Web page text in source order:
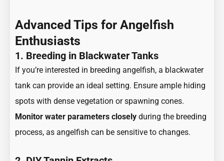
Advanced Tips for Angelfish
Enthusiasts
1. Breeding in Blackwater Tanks
If you’re interested in breeding angelfish, a blackwater
tank can provide an ideal setting. Ensure ample hiding
spots with dense vegetation or spawning cones.
Monitor water parameters closely during the breeding
process, as angelfish can be sensitive to changes.